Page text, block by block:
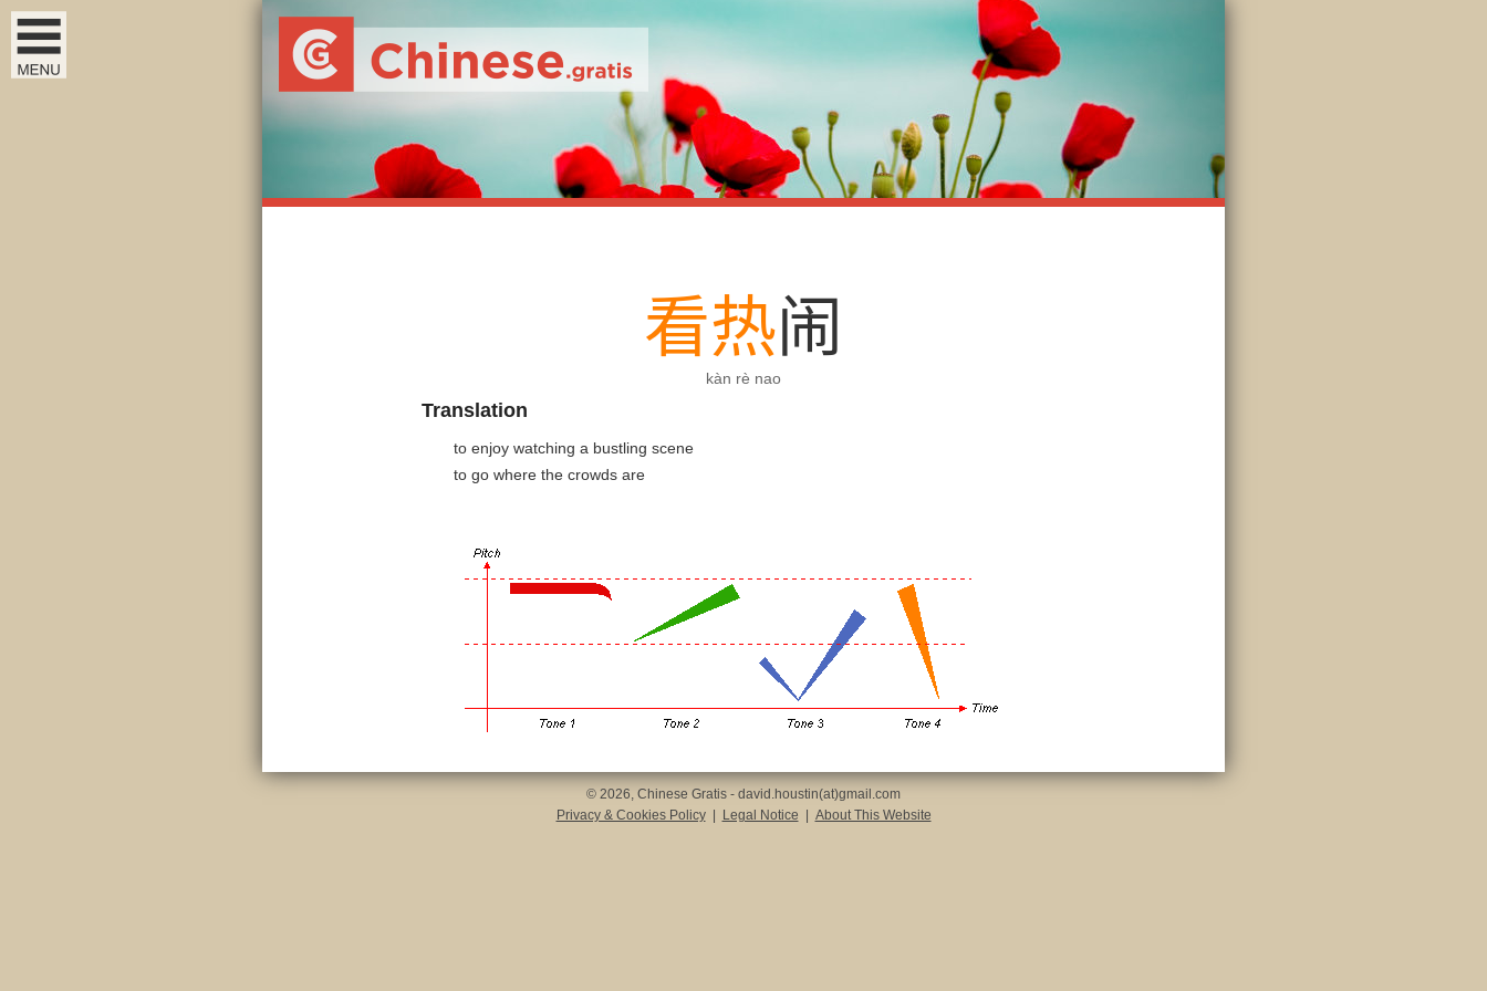
看热闹
kàn rè nao
Translation
to enjoy watching a bustling scene
to go where the crowds are
© 2026, Chinese Gratis - david.houstin(at)gmail.com
Privacy & Cookies Policy
Legal Notice About This Website